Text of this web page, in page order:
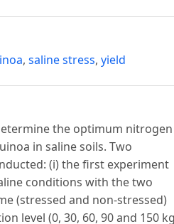
, saline stress, yield
the optimum nitrogen
in saline soils. Two
(i) the first experiment
conditions with the two
(stressed and non-stressed)
level (0, 30, 60, 90 and 150